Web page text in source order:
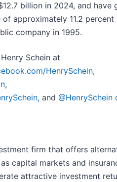
billion in 2024, and have
approximately 11.2 percent
company in 1995.
Schein at
HenrySchein,
,
and @HenrySchein
firm that offers
capital markets and
attractive investment